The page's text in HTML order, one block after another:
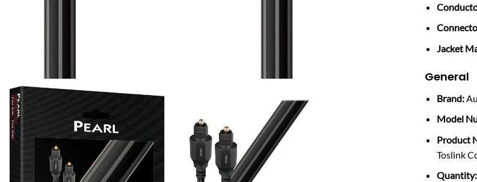
Jacket
General
Brand:
Model
Product
Toslink
Quantity: